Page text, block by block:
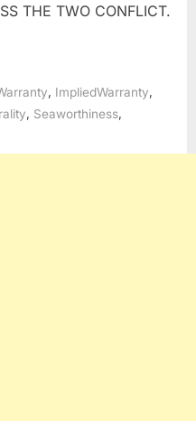
THE TWO CONFLICT.
, ImpliedWarranty,
Seaworthiness